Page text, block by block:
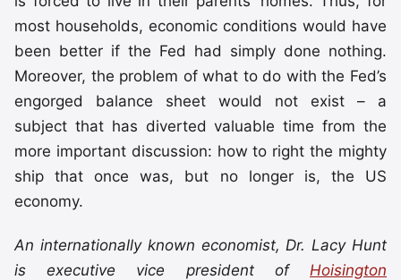
most households, economic conditions would have
been better if the Fed had simply done nothing.
Moreover, the problem of what to do with the Fed’s
engorged balance sheet would not exist – a
subject that has diverted valuable time from the
more important discussion: how to right the mighty
ship that once was, but no longer is, the US
economy.
An internationally known economist, Dr. Lacy Hunt
is executive vice president of Hoisington